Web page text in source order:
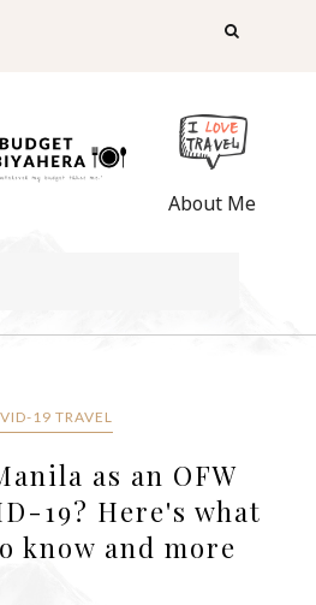
About Me
19 TRAVEL
as an OFW
19? Here's what
know and more